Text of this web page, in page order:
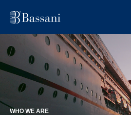
WHO WE ARE